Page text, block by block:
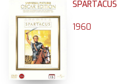
SPARTACUS
1960